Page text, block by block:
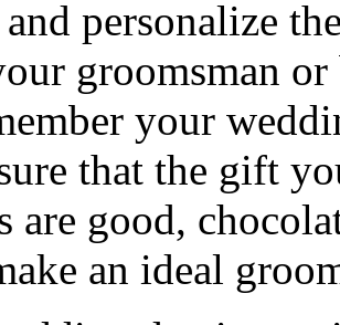
personalize
groomsman
your
that the gift
are good,
an ideal